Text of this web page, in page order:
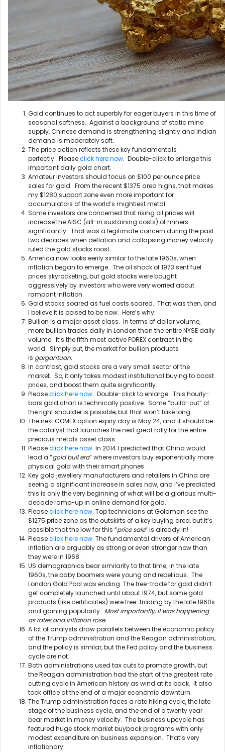
Gold continues to act superbly for eager buyers in this time of
seasonal softness. Against a background of static mine
supply, Chinese demand is strengthening slightly and Indian
demand is moderately soft.
The price action reflects these key fundamentals
perfectly. Pleaseclick here now. Double-click to enlarge this
important daily gold chart.
Amateur investors should focus on $100 per ounce price
sales for gold. From the recent $1375 area highs, that makes
my $1280 support zone even more important for
accumulators of the world’s mightiest metal.
Some investors are concerned that rising oil prices will
increase the AISC (all-in sustaining costs) of miners
significantly. That was a legitimate concern during the past
two decades when deflation and collapsing money velocity
ruled the gold stocks roost.
America now looks eerily similar to the late 1960s, when
inflation began to emerge. The oil shock of 1973 sent fuel
prices skyrocketing, but gold stocks were bought
aggressively by investors who were very worried about
rampant inflation.
Gold stocks soared as fuel costs soared. That was then, and
I believe it is poised to be now. Here’s why:
Bullion is a major asset class. In terms of dollar volume,
more bullion trades daily in London than the entire NYSE daily
volume. It’s the fifth most active FOREX contract in the
world. Simply put, the market for bullion products
is gargantuan.
In contrast, gold stocks are a very small sector of the
market. So, it only takes modest institutional buying to boost
prices, and boost them quite significantly.
Pleaseclick here now. Double-click to enlarge. This hourly-
bars gold chart is technically positive. Some “build-out” of
the right shoulder is possible, but that won’t take long.
The next COMEX option expiry day is May 24, and it should be
the catalyst that launches the next great rally for the entire
precious metals asset class.
Pleaseclick here now. In 2014 I predicted that China would
lead a “gold bull era” where investors buy exponentially more
physical gold with their smart phones.
Key gold jewellery manufacturers and retailers in China are
seeing a significant increase in sales now, and I’ve predicted
this is only the very beginning of what will be a glorious multi-
decade ramp-up in online demand for gold.
Pleaseclick here now. Top technicians at Goldman see the
$1275 price zone as the outskirts of a key buying area, but it’s
possible that the low for this “price sale” is already in!
Pleaseclick here now. The fundamental drivers of American
inflation are arguably as strong or even stronger now than
they were in 1968.
US demographics bear similarity to that time; in the late
1960s, the baby boomers were young and rebellious. The
London Gold Pool was ending. The free-trade for gold didn’t
get completely launched until about 1974, but some gold
products (like certificates) were free-trading by the late 1960s
and gaining popularity. Most importantly, it was happening
as rates and inflation rose.
A lot of analysts draw parallels between the economic policy
of the Trump administration and the Reagan administration,
and the policy is similar, but the Fed policy and the business
cycle are not.
Both administrations used tax cuts to promote growth, but
the Reagan administration had the start of the greatest rate
cutting cycle in American history as wind at its back. It also
took office at the end of a major economic downturn.
The Trump administration faces a rate hiking cycle, the late
stage of the business cycle, and the end of a twenty year
bear market in money velocity. The business upcycle has
featured huge stock market buyback programs with only
modest expenditure on business expansion. That’s very
inflationary.